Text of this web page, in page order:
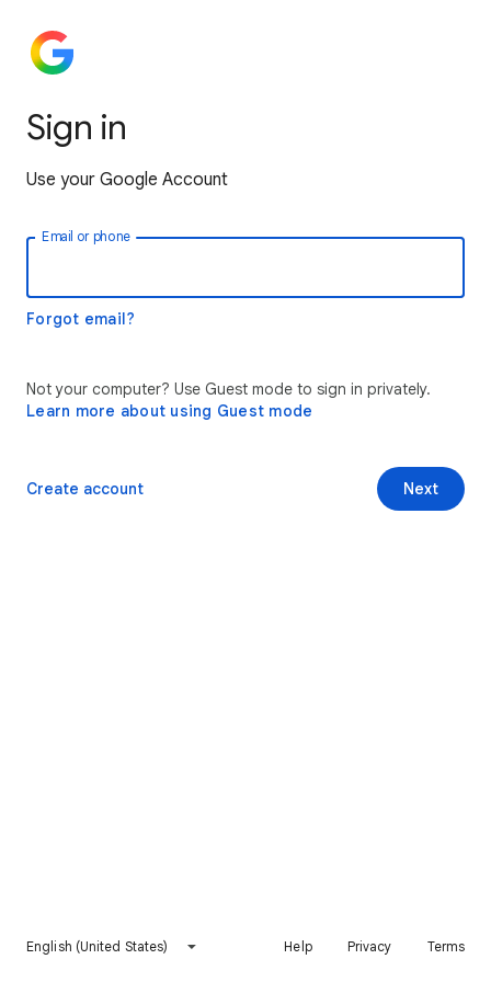
Sign in
Use your Google Account
Email or phone
Forgot email?
Not your computer? Use Guest mode to sign in privately.
Learn more about using Guest mode
Next
Create account
English (United States) Help Privacy Terms